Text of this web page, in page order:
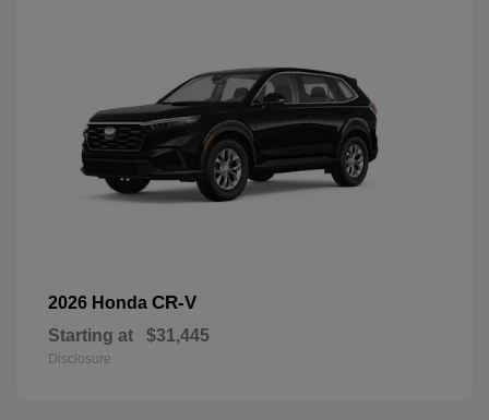
2026 Honda CR-V
Starting at $31,445
Disclosure